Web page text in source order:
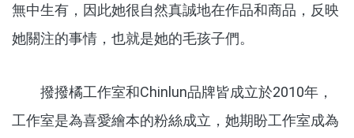
無中生有，因此她很自然真誠地在作品和商品，反映
她關注的事情，也就是她的毛孩子們。
撥撥橘工作室和Chinlun品牌皆成立於2010年，
工作室是為喜愛繪本的粉絲成立，她期盼工作室成為